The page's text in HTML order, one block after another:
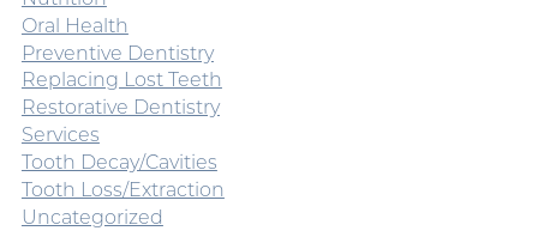
Oral Health
Preventive Dentistry
Replacing Lost Teeth
Restorative Dentistry
Services
Tooth Decay/Cavities
Tooth Loss/Extraction
Uncategorized